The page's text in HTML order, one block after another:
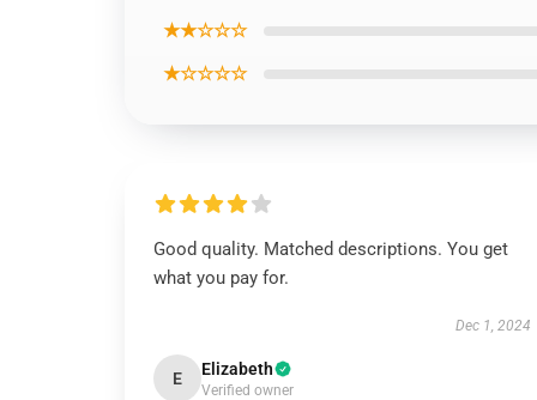
★★☆☆☆
★☆☆☆☆
Good quality. Matched descriptions. You get
what you pay for.
Dec 1, 2024
E Elizabeth
Verified owner